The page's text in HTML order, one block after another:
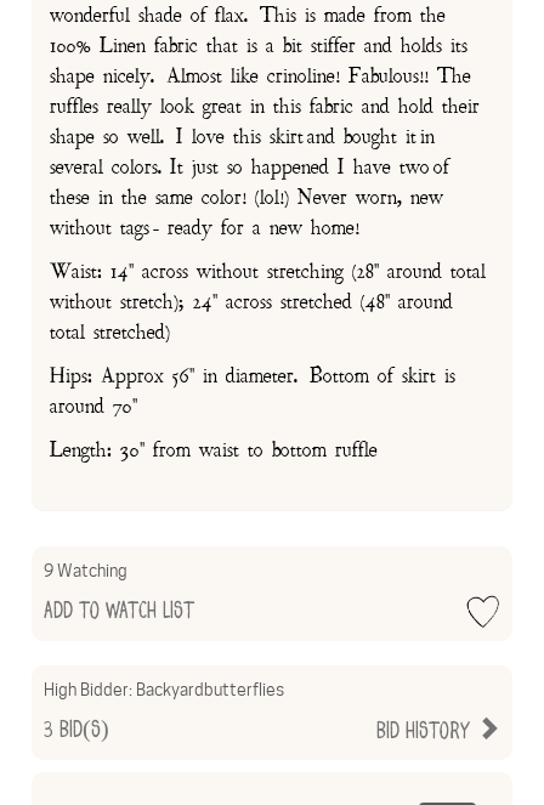
wonderful shade of flax. This is made from the
100% Linen fabric that is a bit stiffer and holds its
shape nicely. Almost like crinoline! Fabulous!! The
ruffles really look great in this fabric and hold their
shape so well. I love this skirt and bought it in
several colors. It just so happened I have two of
these in the same color! (lol!) Never worn, new
without tags - ready for a new home!
Waist: 14" across without stretching (28" around total
without stretch); 24" across stretched (48" around
total stretched)
Hips: Approx 56" in diameter. Bottom of skirt is
around 70"
Length: 30" from waist to bottom ruffle
9 Watching
Add to Watch List
High Bidder: Backyardbutterflies
Bid History
3 Bid(s)